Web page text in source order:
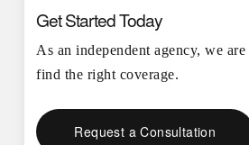
Get Started Today
As an independent agency, we
find the right coverage.
Request a Consultation